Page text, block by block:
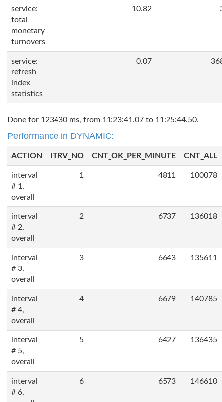
service:
total
monetary
turnovers
10.82
service:
refresh
index
statistics
0.07
Done for 123430 ms, from 11:23:41.07 to 11:25:44.50.
Performance in DYNAMIC:
ACTION ITRV_NO CNT_OK_PER_MINUTE CNT_ALL
interval
# 1,
overall
1 4811 100078
interval
# 2,
overall
2 6737 136018
interval
# 3,
overall
3 6643 135611
interval
# 4,
overall
4 6679 140785
interval
# 5,
overall
5 6427 136435
interval
# 6,
6 6573 146610